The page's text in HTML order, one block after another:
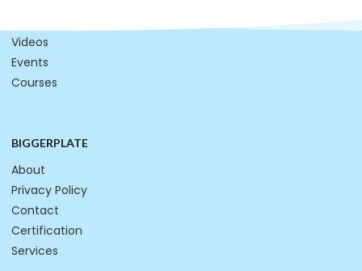
Videos
Events
Courses
BIGGERPLATE
About
Privacy Policy
Contact
Certification
Services